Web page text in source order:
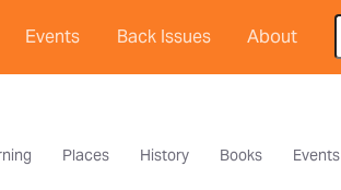
Events Back Issues About
Places History Books Events